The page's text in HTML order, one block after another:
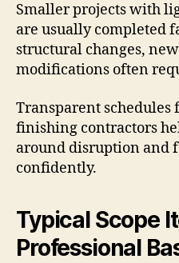
Smaller projects with
are usually completed
structural changes,
modifications often
Transparent schedules
finishing contractors
around disruption and
confidently.
Typical Scope
Professional